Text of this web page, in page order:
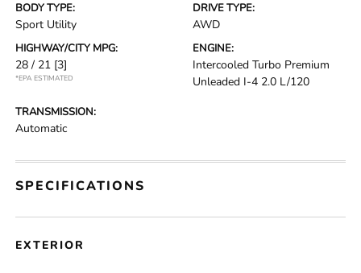
BODY TYPE:
Sport Utility
DRIVE TYPE:
AWD
HIGHWAY/CITY MPG:
28 / 21 [3]
*EPA ESTIMATED
ENGINE:
Intercooled Turbo Premium
Unleaded I-4 2.0 L/120
TRANSMISSION:
Automatic
SPECIFICATIONS
EXTERIOR